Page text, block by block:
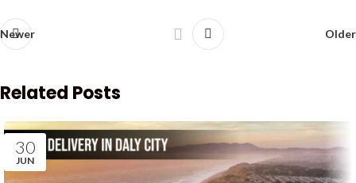
Newer Older
Related Posts
30
JUN